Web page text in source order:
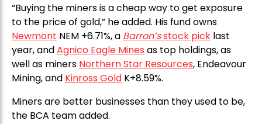
“Buying the miners is a cheap way to get exposure
to the price of gold,” he added. His fund owns
Newmont NEM +6.71%, a Barron’sstock pick last
year, andAgnico Eagle Mines as top holdings, as
well as miners Northern Star Resources, Endeavour
Mining, and Kinross Gold K+8.59%.
Miners are better businesses than they used to be,
the BCA team added.